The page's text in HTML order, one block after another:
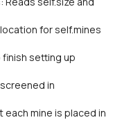
for self.mines
setting up
in
mine is placed in